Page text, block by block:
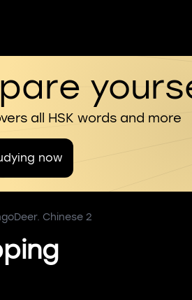
all HSK words and more
now
Chinese 2